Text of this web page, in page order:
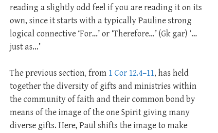
reading a slightly odd feel if you are reading it on its
own, since it starts with a typically Pauline strong
logical connective ‘For…’ or ‘Therefore…’ (Gk gar) ‘…
just as…’
The previous section, from 1 Cor 12.4–11, has held
together the diversity of gifts and ministries within
the community of faith and their common bond by
means of the image of the one Spirit giving many
diverse gifts. Here, Paul shifts the image to make